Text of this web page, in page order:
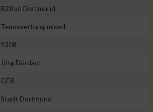
B2Run Dortmund
Teamwertung mixed
9308
Jörg Dürdaut
GER
Stadt Dortmund